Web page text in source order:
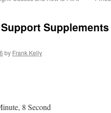
by Frank Kelly
8 Second